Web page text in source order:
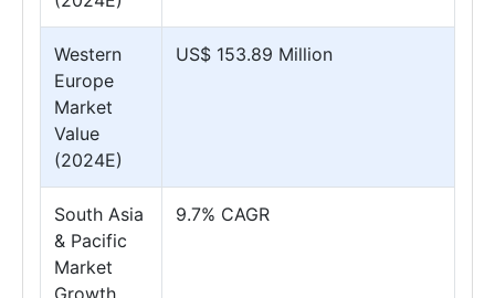
Western
Europe
Market
Value
(2024E)
US$ 153.89 Million
South Asia
& Pacific
Market
Growth
9.7% CAGR